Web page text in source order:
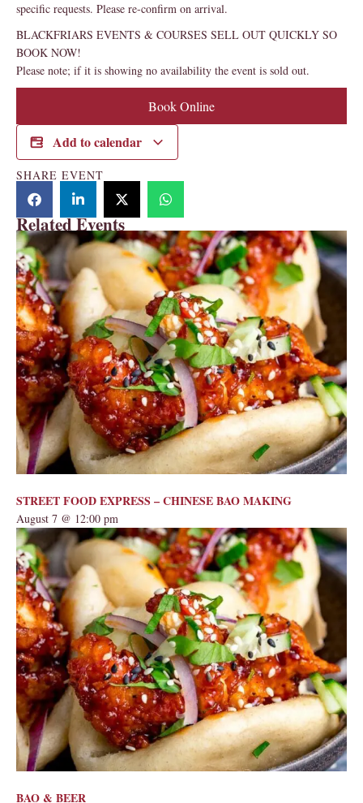
specific requests. Please re-confirm on arrival.
BLACKFRIARS EVENTS & COURSES SELL OUT QUICKLY SO
BOOK NOW!
Please note; if it is showing no availability the event is sold out.
Book Online
Add to calendar
SHARE EVENT
Related Events
STREET FOOD EXPRESS – CHINESE BAO MAKING
August 7 @ 12:00 pm
BAO & BEER